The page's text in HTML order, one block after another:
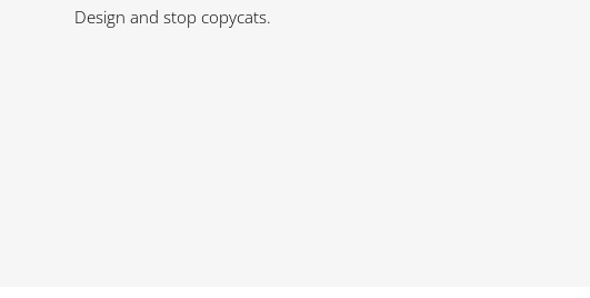
Design and stop copycats.